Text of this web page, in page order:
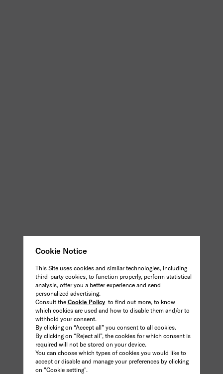
Cookie Notice
This Site uses cookies and similar technologies, including
third-party cookies, to function properly, perform statistical
analysis, offer you a better experience and send
personalized advertising.
Consult the Cookie Policyto find out more, to know
which cookies are used and how to disable them and/or to
withhold your consent.
By clicking on “Accept all” you consent to all cookies.
By clicking on “Reject all”, the cookies for which consent is
required will not be stored on your device.
You can choose which types of cookies you would like to
accept or disable and manage your preferences by clicking
on "Cookie setting".